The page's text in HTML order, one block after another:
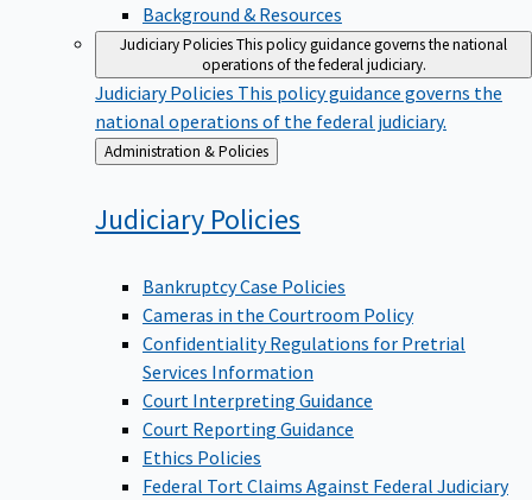
Background & Resources
Judiciary PoliciesThis policy guidance governs the national
operations of the federal judiciary.
Judiciary Policies This policy guidance governs the
national operations of the federal judiciary.
Back
to
Administration & Policies
Judiciary Policies
Bankruptcy Case Policies
Cameras in the Courtroom Policy
Confidentiality Regulations for Pretrial
Services Information
Court Interpreting Guidance
Court Reporting Guidance
Ethics Policies
Federal Tort Claims Against Federal Judiciary